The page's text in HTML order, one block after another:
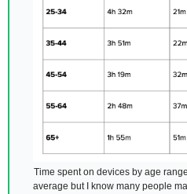
Time spent on devices by age
average but I know many people